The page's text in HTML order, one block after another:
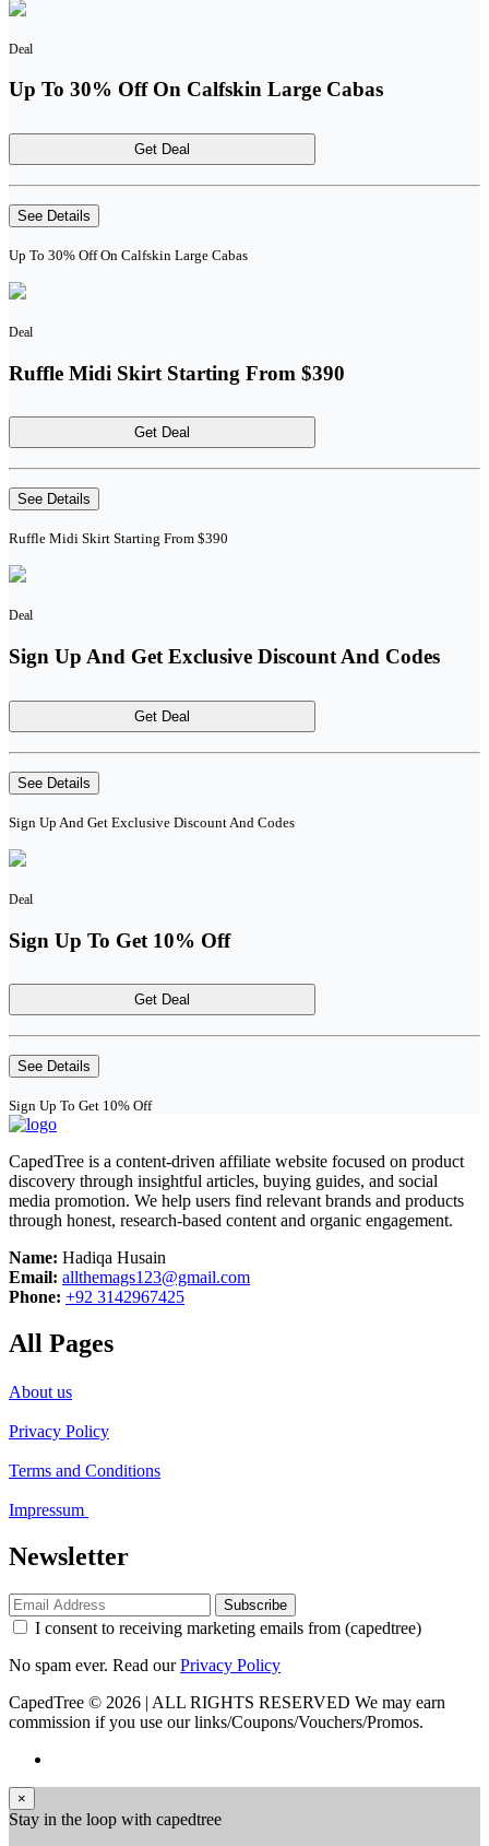
Deal
Up To 30% Off On Calfskin Large Cabas
Get Deal
See Details
Up To 30% Off On Calfskin Large Cabas
Deal
Ruffle Midi Skirt Starting From $390
Get Deal
See Details
Ruffle Midi Skirt Starting From $390
Deal
Sign Up And Get Exclusive Discount And Codes
Get Deal
See Details
Sign Up And Get Exclusive Discount And Codes
Deal
Sign Up To Get 10% Off
Get Deal
See Details
Sign Up To Get 10% Off
CapedTree is a content-driven affiliate website focused on product
discovery through insightful articles, buying guides, and social
media promotion. We help users find relevant brands and products
through honest, research-based content and organic engagement.
Name: Hadiqa Husain
Email: allthemags123@gmail.com
Phone: +92 3142967425
All Pages
About us
Privacy Policy
Terms and Conditions
Impressum
Newsletter
Subscribe
I consent to receiving marketing emails from (capedtree)
No spam ever. Read ourPrivacy Policy
CapedTree © 2026 | ALL RIGHTS RESERVED We may earn
commission if you use our links/Coupons/Vouchers/Promos.
×
Stay in the loop with capedtree